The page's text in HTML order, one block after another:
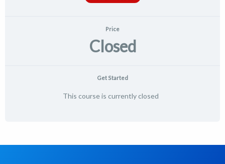
Price
Closed
Get Started
This course is currently closed